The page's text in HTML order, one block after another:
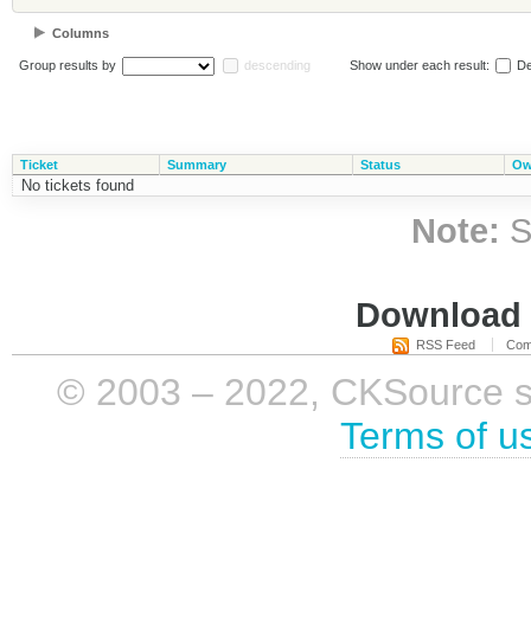
Columns
Group results by descending Show under each result:
Ticket Summary Status
No tickets found
Note:
RSS Feed
© 2003 – 2022, CKSource
Terms of